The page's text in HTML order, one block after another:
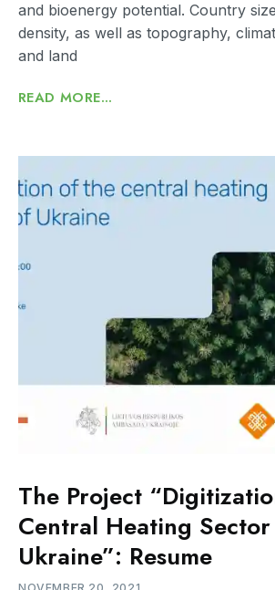
and bioenergy potential. Country
density, as well as topography,
and land
READ MORE...
The Project
Central Heating
Ukraine”: Resume